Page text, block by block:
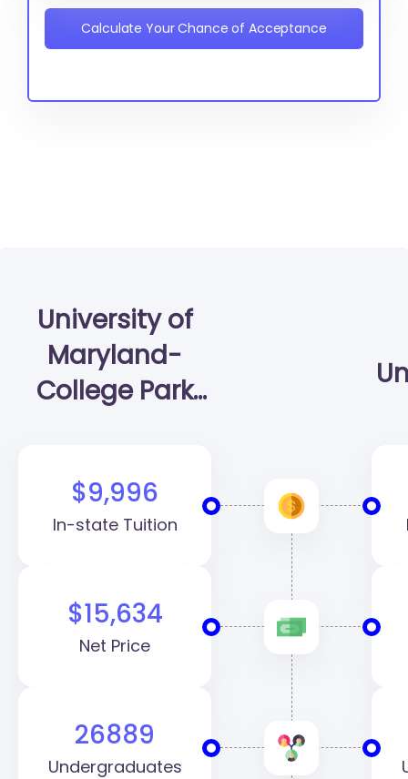
Calculate Your Chance of Acceptance
University of
Maryland-
College Park
$9,996
In-state Tuition
$15,634
Net Price
26889
Undergraduates